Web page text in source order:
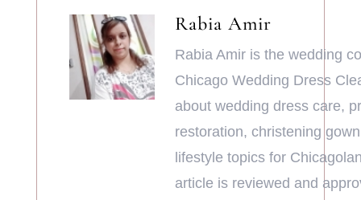
Rabia Amir
Rabia Amir is the wedding
Chicago Wedding Dress
about wedding dress care,
restoration, christening
lifestyle topics for
article is reviewed and